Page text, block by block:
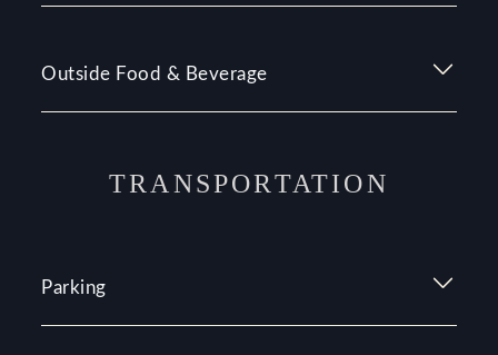
Outside Food & Beverage
TRANSPORTATION
Parking